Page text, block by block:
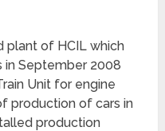
plant of HCIL which
in September 2008
Unit for engine
production of cars in
production